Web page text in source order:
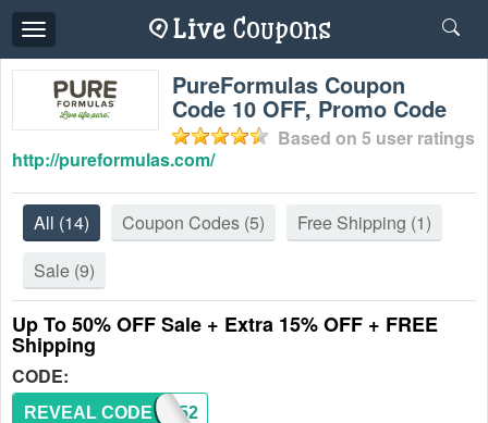
Toggle
navigation
PureFormulas Coupon
Code 10 OFF, Promo Code
Based on 5 user ratings
http://pureformulas.com/
All (14) Coupon Codes (5) Free Shipping (1)
Sale (9)
Up To 50% OFF Sale + Extra 15% OFF + FREE
Shipping
CODE:
WL3052
REVEAL CODE